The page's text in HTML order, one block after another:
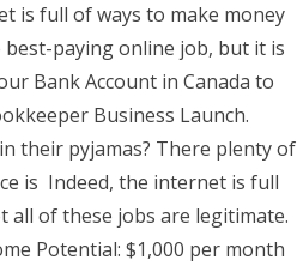
is full of ways to make money
paying online job, but it is
Bank Account in Canada to
Business Launch.
their pyjamas? There plenty of
is Indeed, the internet is full
of these jobs are legitimate.
Potential: $1,000 per month